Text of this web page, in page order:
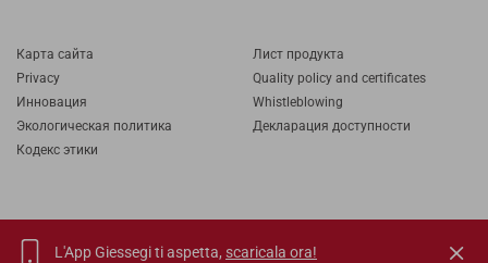
Карта cайта
Privacy
Инновация
Экологическая политика
Кодекс этики
Лист продукта
Quality policy and certificates
Whistleblowing
Декларация доступности
IT EN FR RU
L'App Giessegi ti aspetta, scaricala ora!